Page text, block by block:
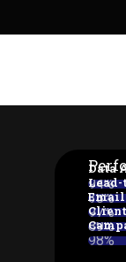
Data
94%
38%
97%
89%
98%